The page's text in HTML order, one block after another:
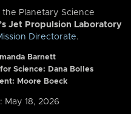
Planetary Science
Jet Propulsion Laboratory
Directorate.
Barnett
Science: Dana Bolles
Moore Boeck
May 18, 2026